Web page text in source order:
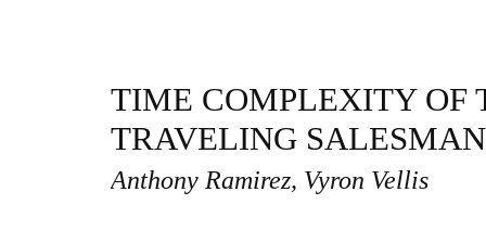
TIME COMPLEXITY OF
TRAVELING
Anthony Ramirez, Vyron Vellis